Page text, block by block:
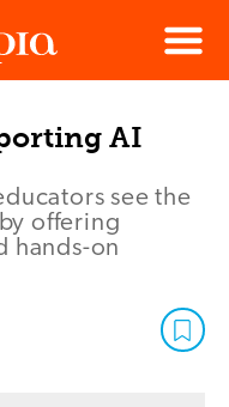
Menu
AI
see the
offering
hands-on